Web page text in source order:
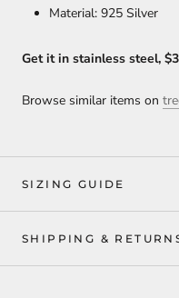
Material: 925 Silver
Get it in stainless steel,
Browse similar items on
SIZING GUIDE
SHIPPING &